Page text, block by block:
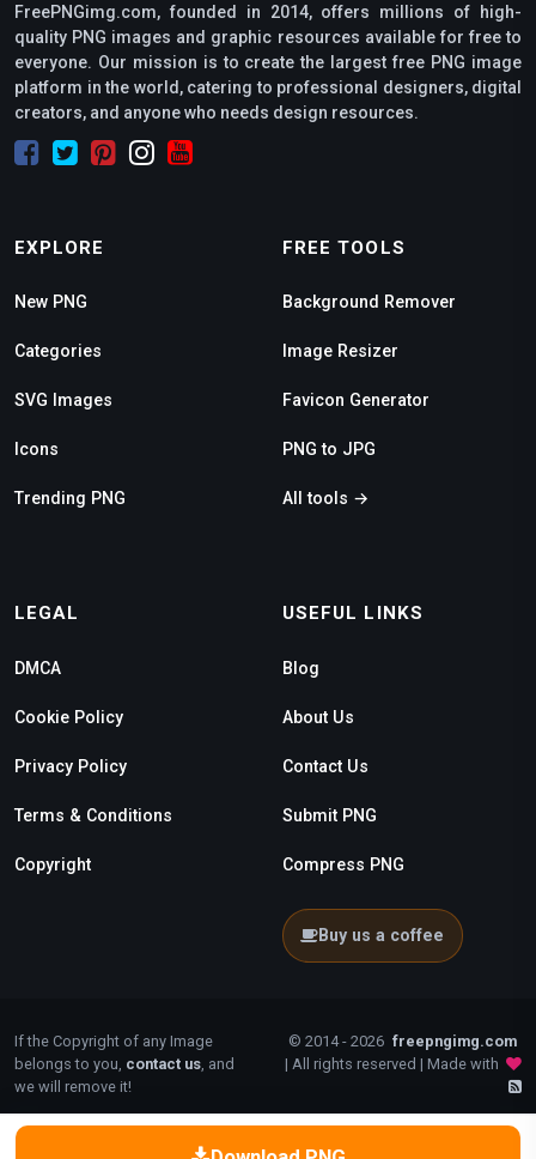
FreePNGimg.com, founded in 2014, offers millions of high-
quality PNG images and graphic resources available for free to
everyone. Our mission is to create the largest free PNG image
platform in the world, catering to professional designers, digital
creators, and anyone who needs design resources.
EXPLORE
New PNG
Categories
SVG Images
Icons
Trending PNG
FREE TOOLS
Background Remover
Image Resizer
Favicon Generator
PNG to JPG
All tools →
LEGAL
DMCA
Cookie Policy
Privacy Policy
Terms & Conditions
Copyright
USEFUL LINKS
Blog
About Us
Contact Us
Submit PNG
Compress PNG
Buy us a coffee
If the Copyright of any Image
belongs to you, contact us, and
we will remove it!
© 2014 - 2026 freepngimg.com
| All rights reserved | Made with